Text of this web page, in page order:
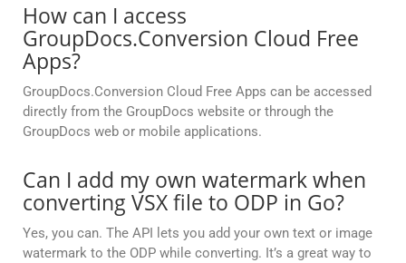
How can I access
GroupDocs.Conversion Cloud Free
Apps?
GroupDocs.Conversion Cloud Free Apps can be accessed
directly from the GroupDocs website or through the
GroupDocs web or mobile applications.
Can I add my own watermark when
converting VSX file to ODP in Go?
Yes, you can. The API lets you add your own text or image
watermark to the ODP while converting. It’s a great way to